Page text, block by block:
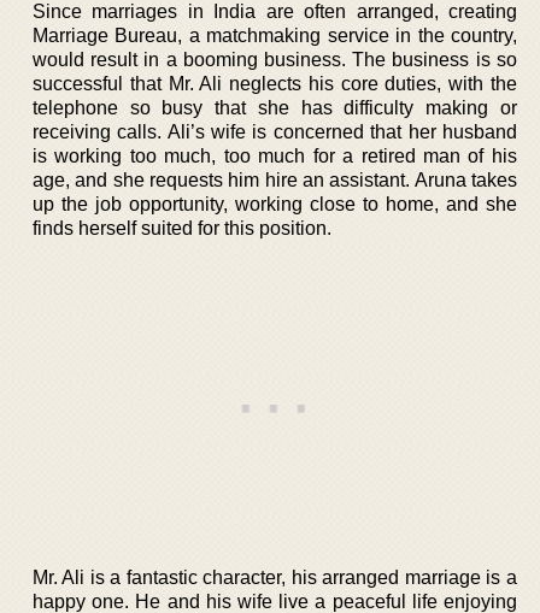
Since marriages in India are often arranged, creating
Marriage Bureau, a matchmaking service in the country,
would result in a booming business. The business is so
successful that Mr. Ali neglects his core duties, with the
telephone so busy that she has difficulty making or
receiving calls. Ali’s wife is concerned that her husband
is working too much, too much for a retired man of his
age, and she requests him hire an assistant. Aruna takes
up the job opportunity, working close to home, and she
finds herself suited for this position.
Mr. Ali is a fantastic character, his arranged marriage is a
happy one. He and his wife live a peaceful life enjoying